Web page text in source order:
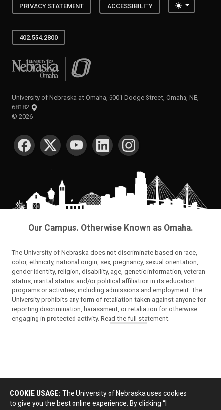
PRIVACY STATEMENT ACCESSIBILITY Toggle
402.554.2800
University of Nebraska at Omaha
University of Nebraska at Omaha, 6001 Dodge Street, Omaha, NE,
68182
© 2026
SOCIAL MEDIA
Our Campus. Otherwise Known as Omaha.
The University of Nebraska does not discriminate based on race,
color, ethnicity, national origin, sex, pregnancy, sexual orientation,
gender identity, religion, disability, age, genetic information, veteran
status, marital status, and/or political affiliation in its education
programs or activities, including admissions and employment. The
University prohibits any form of retaliation taken against anyone for
reporting discrimination, harassment, or retaliation for otherwise
engaging in protected activity. Read the full statement.
COOKIE USAGE: The University of Nebraska uses cookies
to give you the best online experience. By clicking “I